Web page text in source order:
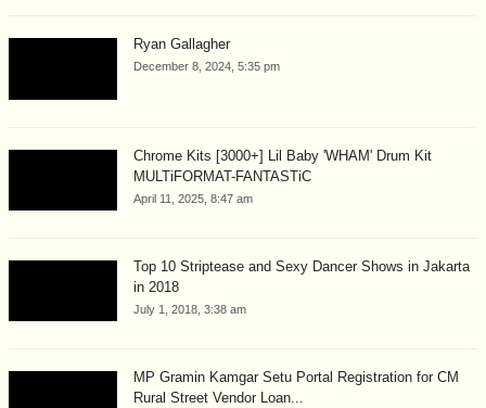
Ryan Gallagher
December 8, 2024, 5:35 pm
Chrome Kits [3000+] Lil Baby 'WHAM' Drum Kit
MULTiFORMAT-FANTASTiC
April 11, 2025, 8:47 am
Top 10 Striptease and Sexy Dancer Shows in Jakarta
in 2018
July 1, 2018, 3:38 am
MP Gramin Kamgar Setu Portal Registration for CM
Rural Street Vendor Loan...